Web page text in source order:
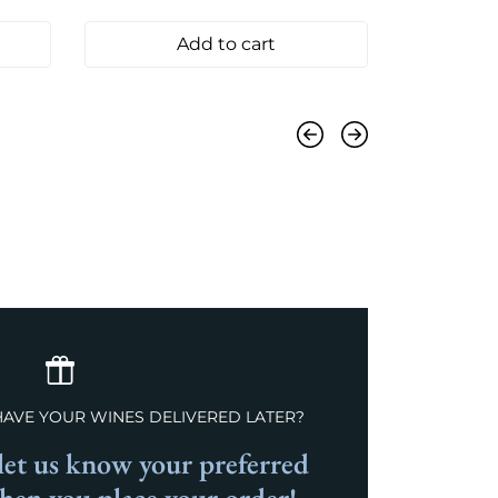
Add to cart
YOUR WINES DELIVERED LATER?
us know your preferred